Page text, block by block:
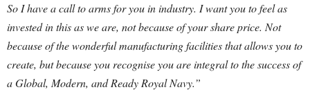
So I have a call to arms for you in industry. I want you to feel as
invested in this as we are, not because of your share price. Not
because of the wonderful manufacturing facilities that allows you to
create, but because you recognise you are integral to the success of
a Global, Modern, and Ready Royal Navy.”